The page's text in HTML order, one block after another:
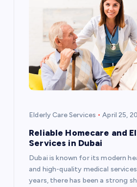
Elderly Care Services April 25,
Reliable Homecare and
Services in Dubai
Dubai is known for its modern
and high-quality medical
years, there has been a strong